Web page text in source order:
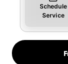
Schedule
Service